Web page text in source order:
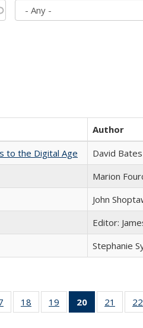
Author
to the Digital Age
David Bates
Marion
John
Editor:
Stephanie
Full of 22 Full
listing table:
18
of 22 Full
listing table:
19
of 22 Full
listing table:
20
of 22 Full
listing
21
of 22
listing
22